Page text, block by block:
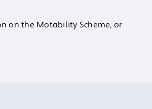
on the Motability Scheme, or